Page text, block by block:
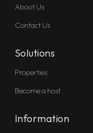
About Us
Contact Us
Solutions
Properties
Become a host
Information